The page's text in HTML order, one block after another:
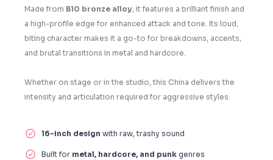
Made from B10 bronze alloy, it features a brilliant finish and
a high-profile edge for enhanced attack and tone. Its loud,
biting character makes it a go-to for breakdowns, accents,
and brutal transitions in metal and hardcore.
Whether on stage or in the studio, this China delivers the
intensity and articulation required for aggressive styles.
16-inch design with raw, trashy sound
Built for metal, hardcore, and punk genres